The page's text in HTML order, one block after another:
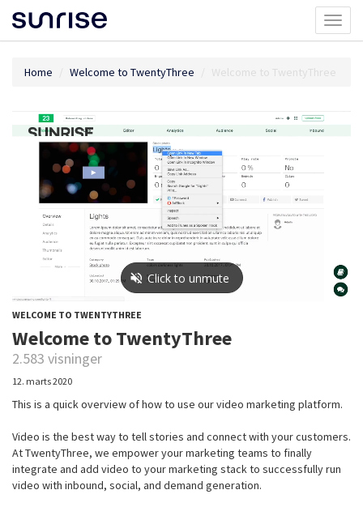
Home Welcome to TwentyThree Welcome to TwentyThree
WELCOME TO TWENTYTHREE
Welcome to TwentyThree
2.583 visninger
12. marts 2020
This is a quick overview of how to use our video marketing platform.
Video is the best way to tell stories and connect with your customers.
At TwentyThree, we empower your marketing teams to finally
integrate and add video to your marketing stack to successfully run
video with inbound, social, and demand generation.